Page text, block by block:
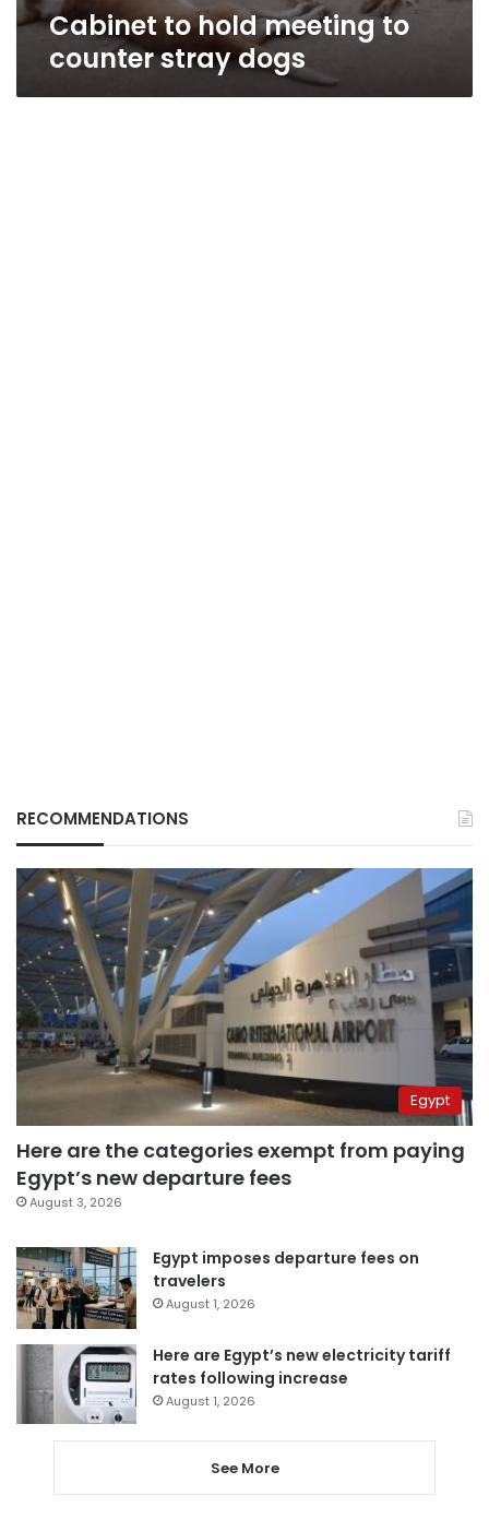
Cabinet to hold meeting to
counter stray dogs
RECOMMENDATIONS
Egypt
Here are the categories exempt from paying
Egypt’s new departure fees
August 3, 2026
Egypt imposes departure fees on
travelers
August 1, 2026
Here are Egypt’s new electricity tariff
rates following increase
August 1, 2026
See More